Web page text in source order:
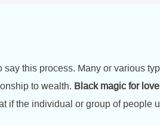
this process. Many or various
to wealth. Black magic for love
if the individual or group of people